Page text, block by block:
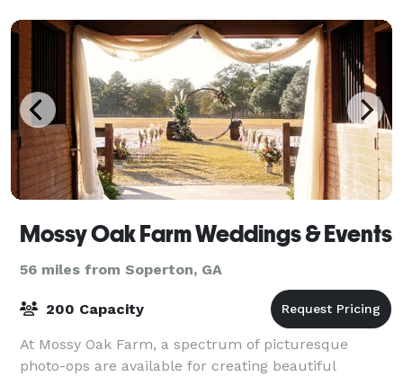
Mossy Oak Farm Weddings & Events
56 miles from Soperton, GA
200 Capacity
At Mossy Oak Farm, a spectrum of picturesque
photo-ops are available for creating beautiful